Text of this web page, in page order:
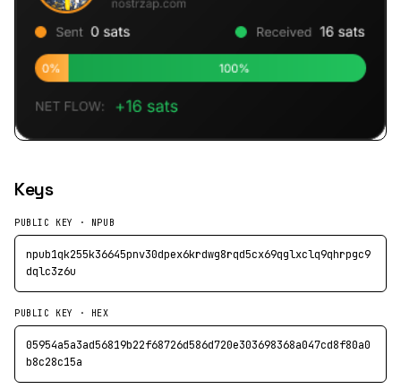
Keys
PUBLIC KEY · NPUB
npub1qk255k36645pnv30dpex6krdwg8rqd5cx69qglxclq9qhrpgc9
dqlc3z6u
PUBLIC KEY · HEX
05954a5a3ad56819b22f68726d586d720e303698368a047cd8f80a0
b8c28c15a